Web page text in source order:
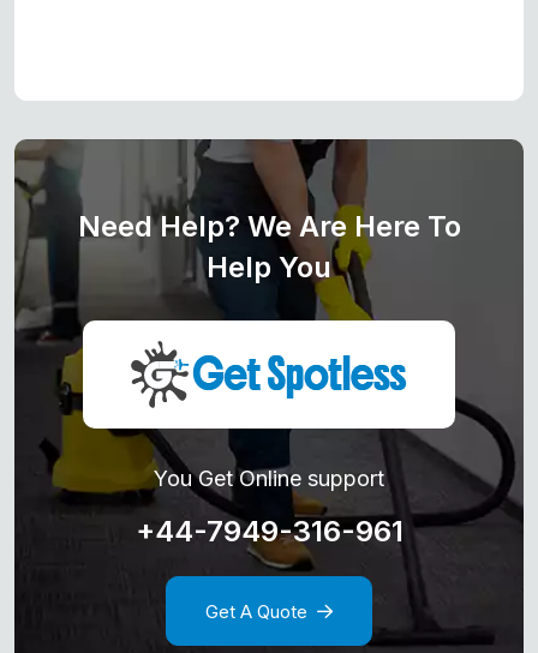
Need Help? We Are Here To
Help You
You Get Online support
+44-7949-316-961
Get A Quote